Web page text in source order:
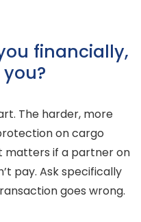
financially,
The harder, more
on cargo
matters if a partner on
pay. Ask specifically
goes wrong.